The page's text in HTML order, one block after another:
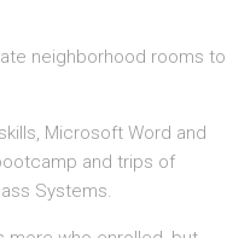
neighborhood rooms to
Microsoft Word and
and trips of
Systems.